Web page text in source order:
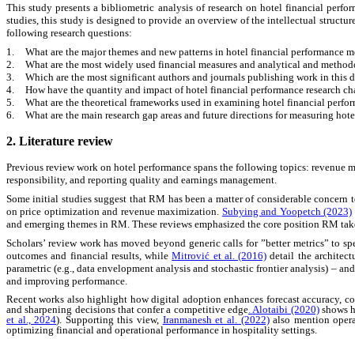
This study presents a bibliometric analysis of research on hotel financial
studies, this study is designed to provide an overview of the intellectual
following research questions:
1.
What are the major themes and new patterns in hotel financial performance
2.
What are the most widely used financial measures and analytical and
3.
Which are the most significant authors and journals publishing work in this
4.
How have the quantity and impact of hotel financial performance research
5.
What are the theoretical frameworks used in examining hotel financial
6.
What are the main research gap areas and future directions for measuring
2. Literature review
Previous review work on hotel performance spans the following topics: revenue
responsibility, and reporting quality and earnings management.
Some initial studies suggest that RM has been a matter of considerable concern
on price optimization and revenue maximization. Subying and Yoopetch (2023)
and emerging themes in RM. These reviews emphasized the core position RM
Scholars’ review work has moved beyond generic calls for ”better metrics” to
outcomes and financial results, whileMitrović et al. (2016) detail the
parametric (e.g., data envelopment analysis and stochastic frontier analysis) –
and improving performance.
Recent works also highlight how digital adoption enhances forecast accuracy,
and sharpening decisions that confer a competitive edge. Alotaibi (2020)shows
et al., 2024). Supporting this view, Iranmanesh et al. (2022)also mention
optimizing financial and operational performance in hospitality settings.